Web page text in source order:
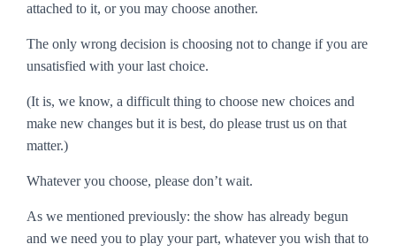
attached to it, or you may choose another.
The only wrong decision is choosing not to change if you are
unsatisfied with your last choice.
(It is, we know, a difficult thing to choose new choices and
make new changes but it is best, do please trust us on that
matter.)
Whatever you choose, please don’t wait.
As we mentioned previously: the show has already begun
and we need you to play your part, whatever you wish that to